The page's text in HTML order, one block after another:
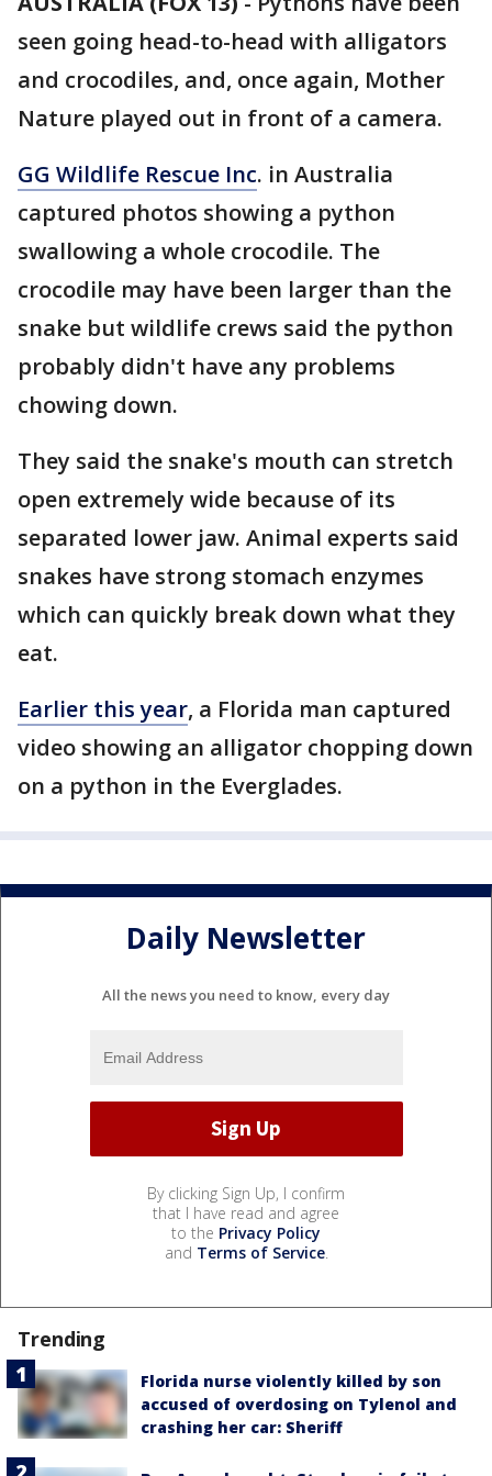
seen going head-to-head with alligators
and crocodiles, and, once again, Mother
Nature played out in front of a camera.
GG Wildlife Rescue Inc. in Australia
captured photos showing a python
swallowing a whole crocodile. The
crocodile may have been larger than the
snake but wildlife crews said the python
probably didn't have any problems
chowing down.
They said the snake's mouth can stretch
open extremely wide because of its
separated lower jaw. Animal experts said
snakes have strong stomach enzymes
which can quickly break down what they
eat.
Earlier this year, a Florida man captured
video showing an alligator chopping down
on a python in the Everglades.
Daily Newsletter
All the news you need to know, every day
By clicking Sign Up, I confirm
that I have read and agree
to the Privacy Policy
and Terms of Service.
Trending
Florida nurse violently killed by son
accused of overdosing on Tylenol and
crashing her car: Sheriff